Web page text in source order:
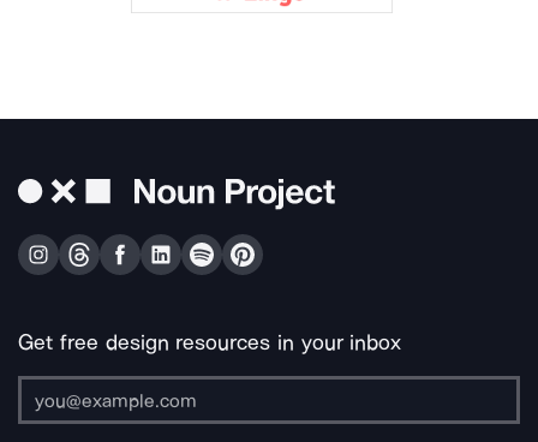
Get free design resources in your inbox